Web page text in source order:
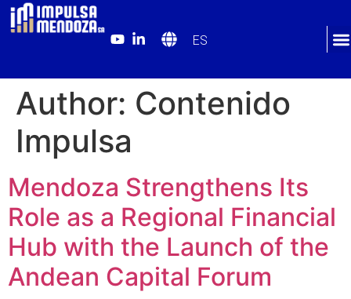
ES
Author: Contenido
Impulsa
Mendoza Strengthens Its
Role as a Regional Financial
Hub with the Launch of the
Andean Capital Forum